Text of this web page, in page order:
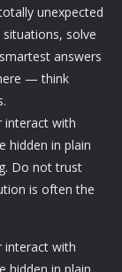
unexpected
solve
answers
— think
interact with
hidden in plain
Do not trust
is often the
interact with